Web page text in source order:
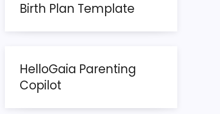
Birth Plan Template
HelloGaia Parenting
Copilot